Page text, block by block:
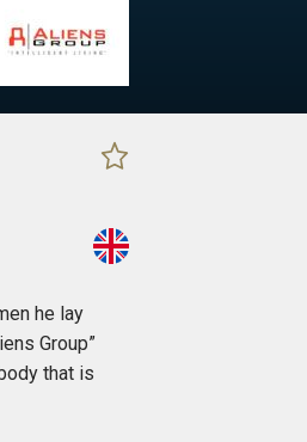
he lay
Group”
that is